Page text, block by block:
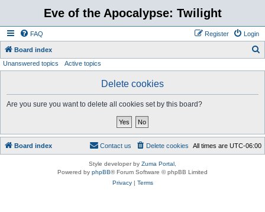
Eve of the Apocalypse: Twilight
FAQ Login
Register
Board index
Unanswered topics Active topics
Delete cookies
Are you sure you want to delete all cookies set by this board?
Board index All times are UTC-06:00
Delete cookies
Contact us
Style developer by Zuma Portal
Powered by phpBB® Forum Software © phpBB Limited
Privacy| Terms